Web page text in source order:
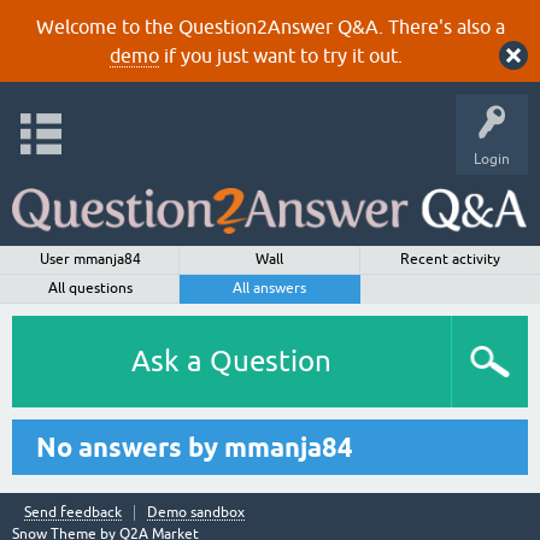
Welcome to the Question2Answer Q&A. There's also a
demoif you just want to try it out.
Login
User mmanja84 Wall
Recent activity
All questions
All answers
Ask a Question
No answers by mmanja84
Send feedback
Demo sandbox
Snow Theme by Q2A Market